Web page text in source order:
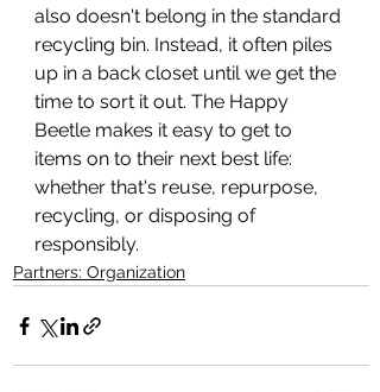
also doesn't belong in the standard
recycling bin. Instead, it often piles
up in a back closet until we get the
time to sort it out. The Happy
Beetle makes it easy to get to
items on to their next best life:
whether that's reuse, repurpose,
recycling, or disposing of
responsibly.
Partners: Organization